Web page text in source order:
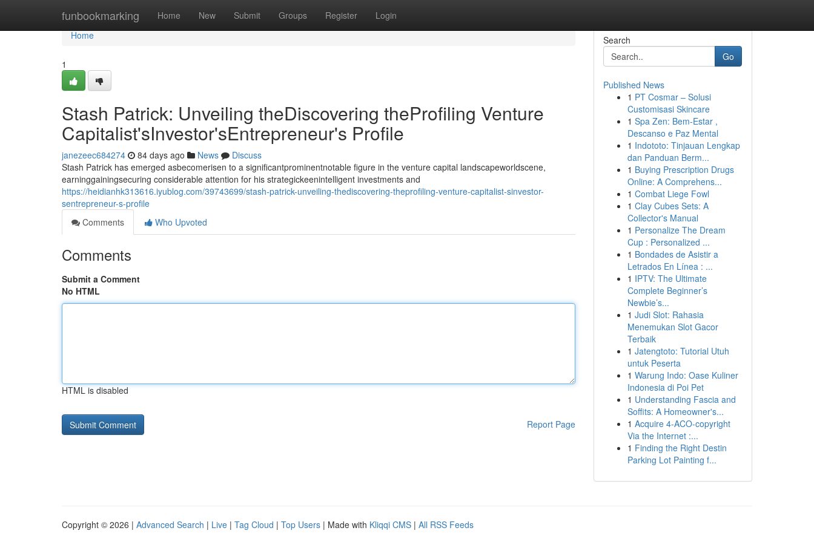
funbookmarking Home New Submit Groups Register Login
Home
Home
1
Stash Patrick: Unveiling theDiscovering theProfiling Venture
Capitalist'sInvestor'sEntrepreneur's Profile
janezeec684274 84 days ago News
Discuss
Stash Patrick has emerged asbecomerisen to a significantprominentnotable figure in the venture capital landscapeworldscene,
earninggainingsecuring considerable attention for his strategickeenintelligent investments and
https://heidianhk313616.iyublog.com/39743699/stash-patrick-unveiling-thediscovering-theprofiling-venture-capitalist-sinvestor-
sentrepreneur-s-profile
Comments
Who Upvoted
Comments
Submit a Comment
No HTML
HTML is disabled
Report Page
Search
Go
Published News
1 PT Cosmar – Solusi
Customisasi Skincare
1 Spa Zen: Bem-Estar ,
Descanso e Paz Mental
1 Indototo: Tinjauan Lengkap
dan Panduan Berm...
1 Buying Prescription Drugs
Online: A Comprehens...
1 Combat Liege Fowl
1 Clay Cubes Sets: A
Collector's Manual
1 Personalize The Dream
Cup : Personalized ...
1 Bondades de Asistir a
Letrados En Línea : ...
1 IPTV: The Ultimate
Complete Beginner’s
Newbie’s...
1 Judi Slot: Rahasia
Menemukan Slot Gacor
Terbaik
1 Jatengtoto: Tutorial Utuh
untuk Peserta
1 Warung Indo: Oase Kuliner
Indonesia di Poi Pet
1 Understanding Fascia and
Soffits: A Homeowner's...
1 Acquire 4-ACO-copyright
Via the Internet :...
1 Finding the Right Destin
Parking Lot Painting f...
Copyright © 2026 | Advanced Search | Live | Tag Cloud | Top Users | Made with Kliqqi CMS | All RSS Feeds